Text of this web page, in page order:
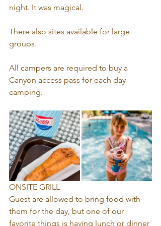
night. It was magical.
There also sites available for large
groups.
All campers are required to buy a
Canyon access pass for each day
camping.
ONSITE GRILL
Guest are allowed to bring food with
them for the day, but one of our
favorite things is having lunch or dinner